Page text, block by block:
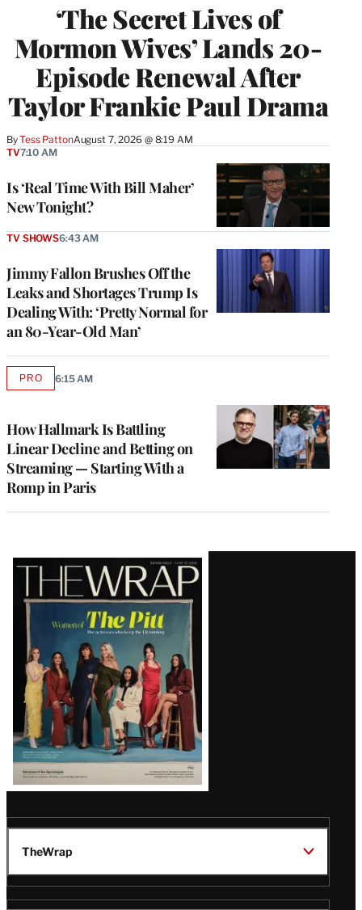
‘The Secret Lives of
Mormon Wives’ Lands 20-
Episode Renewal After
Taylor Frankie Paul Drama
ByTess PattonAugust 7, 2026 @ 8:19 AM
Is ‘Real Time With Bill Maher’
New Tonight?
TV7:10 AM
Jimmy Fallon Brushes Off the
Leaks and Shortages Trump Is
Dealing With: ‘Pretty Normal for
an 80-Year-Old Man’
TV SHOWS6:43 AM
How Hallmark Is Battling
Linear Decline and Betting on
Streaming — Starting With a
Romp in Paris
PROAVAILABLE
6:15 AM
Latest
Magazine
Issue
TheWrap